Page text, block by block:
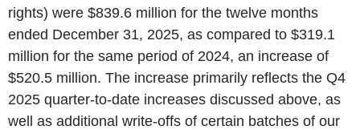
rights) were $839.6 million for the twelve months
ended December 31, 2025, as compared to $319.1
million for the same period of 2024, an increase of
$520.5 million. The increase primarily reflects the Q4
2025 quarter-to-date increases discussed above, as
well as additional write-offs of certain batches of our